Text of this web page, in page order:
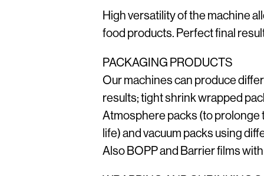
High versatility of the machine
food products. Perfect final
PACKAGING PRODUCTS
Our machines can produce
results; tight shrink wrapped
Atmosphere packs (to prolonge
life) and vacuum packs using
Also BOPP and Barrier films